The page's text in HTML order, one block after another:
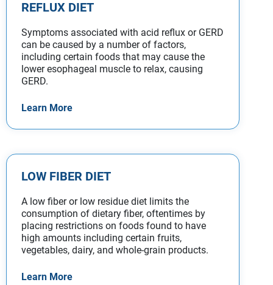
REFLUX DIET
Symptoms associated with acid reflux or GERD
can be caused by a number of factors,
including certain foods that may cause the
lower esophageal muscle to relax, causing
GERD.
Learn More
LOW FIBER DIET
A low fiber or low residue diet limits the
consumption of dietary fiber, oftentimes by
placing restrictions on foods found to have
high amounts including certain fruits,
vegetables, dairy, and whole-grain products.
Learn More